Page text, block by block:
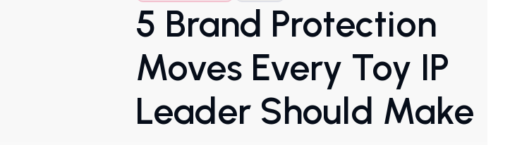
5 Brand Protection
Moves Every Toy IP
Leader Should Make